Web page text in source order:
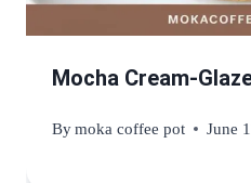
Mocha Cream-
Bymoka coffee pot June